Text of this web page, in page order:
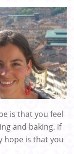
is that you feel
and baking. If
hope is that you